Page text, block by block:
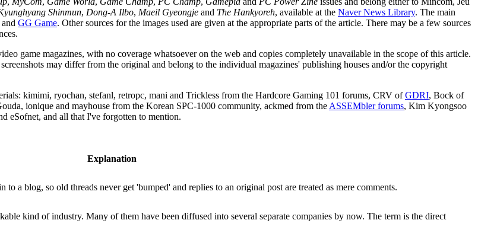
Shinmun, Dong-A Ilbo, Maeil Gyeongje and The Hankyoreh, available at the Naver News Library. The main
and GG Game. Other sources for the images used are given at the appropriate parts of the article. There may be a few sources
game magazines, with no coverage whatsoever on the web and copies completely unavailable in the scope of this article.
may differ from the original and belong to the individual magazines' publishing houses and/or the copyright
kimimi, ryochan, stefanl, retropc, mani and Trickless from the Hardcore Gaming 101 forums, CRV ofGDRI, Bock of
ionique and mayhouse from the Korean SPC-1000 community, ackmed from the ASSEMbler forums, Kim Kyongsoo
eSofnet, and all that I've forgotten to mention.
Explanation
a blog, so old threads never get 'bumped' and replies to an original post are treated as mere comments.
kind of industry. Many of them have been diffused into several separate companies by now. The term is the direct